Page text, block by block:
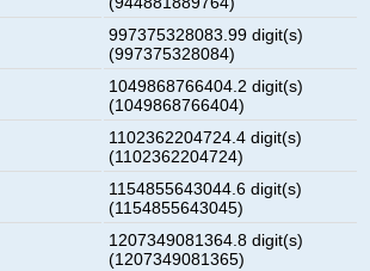
997375328083.99 digit(s)
(997375328084)
1049868766404.2 digit(s)
(1049868766404)
1102362204724.4 digit(s)
(1102362204724)
1154855643044.6 digit(s)
(1154855643045)
1207349081364.8 digit(s)
(1207349081365)